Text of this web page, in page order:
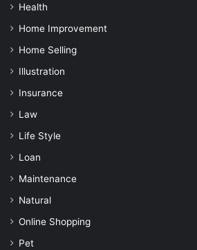
Health
Home Improvement
Home Selling
Illustration
Insurance
Law
Life Style
Loan
Maintenance
Natural
Online Shopping
Pet